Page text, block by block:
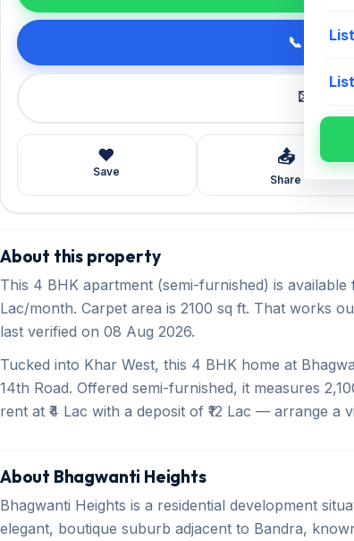
📞 Call
✉️
❤️
Save
📤
Share
About this property
This 4 BHK apartment (semi-furnished) is
Lac/month. Carpet area is 2100 sq ft. That works
last verified on 08 Aug 2026.
Tucked into Khar West, this 4 BHK home at
14th Road. Offered semi-furnished, it measures
rent at ₹4 Lac with a deposit of ₹12 Lac — arrange a
About Bhagwanti Heights
Bhagwanti Heights is a residential development
elegant, boutique suburb adjacent to Bandra,